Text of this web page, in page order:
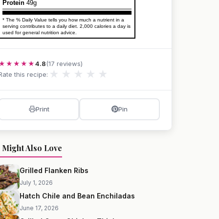
Protein 49g
* The % Daily Value tells you how much a nutrient in a
serving contributes to a daily diet. 2,000 calories a day is
used for general nutrition advice.
4.8(17 reviews)
this recipe: ★ ★ ★ ★ ★
Print Pin
Might Also Love
Grilled Flanken Ribs
July 1, 2026
Hatch Chile and Bean Enchiladas
June 17, 2026